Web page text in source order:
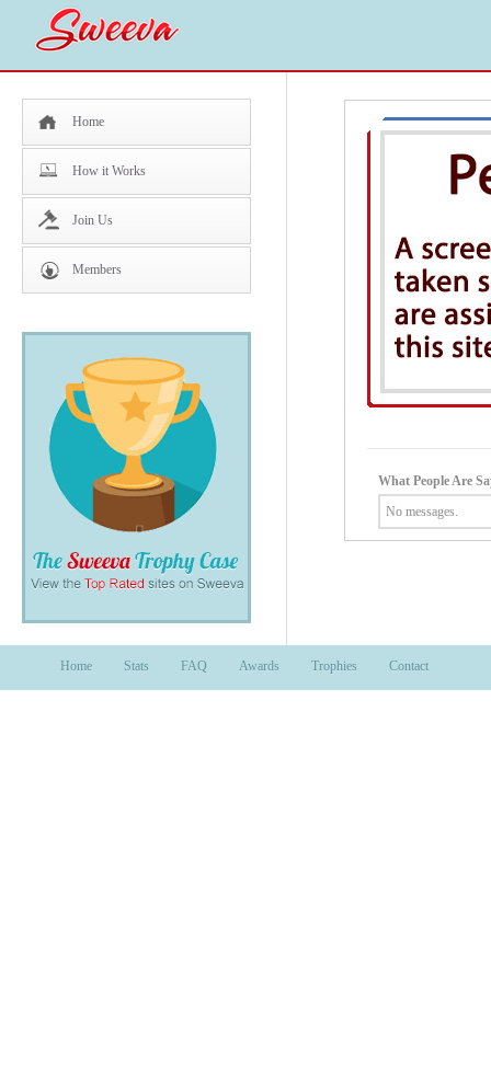
Home
How it Works
Join Us
Members
What People Are
No messages.
Home Stats FAQ Awards Trophies Contact